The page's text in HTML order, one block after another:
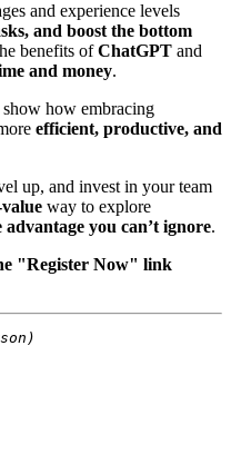
and experience levels
and boost the bottom
benefits ofChatGPT and
and money.
show how embracing
efficient, productive, and
up, and invest in your team
way to explore
advantage you can’t ignore.
"Register Now" link